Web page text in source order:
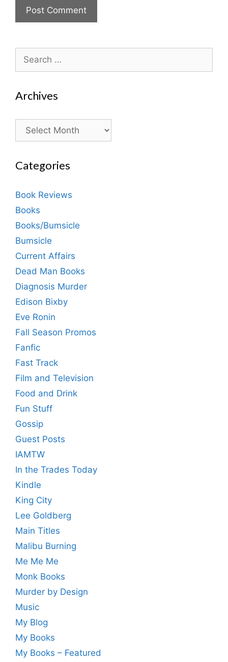
for:
Archives
Archives
Categories
Book Reviews
Books
Books/Bumsicle
Bumsicle
Current Affairs
Dead Man Books
Diagnosis Murder
Edison Bixby
Eve Ronin
Fall Season Promos
Fanfic
Fast Track
Film and Television
Food and Drink
Fun Stuff
Gossip
Guest Posts
IAMTW
In the Trades Today
Kindle
King City
Lee Goldberg
Main Titles
Malibu Burning
Me Me Me
Monk Books
Murder by Design
Music
My Blog
My Books
My Books – Featured